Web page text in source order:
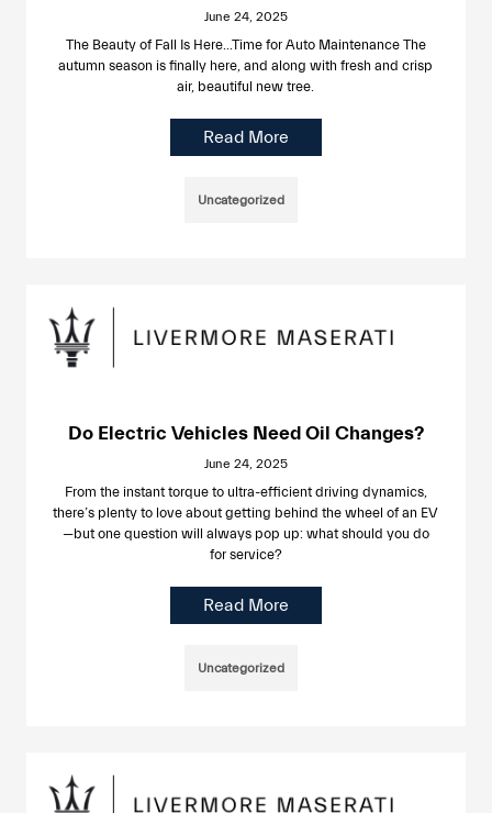
June 24, 2025
The Beauty of Fall Is Here…Time for Auto Maintenance The
autumn season is finally here, and along with fresh and crisp
air, beautiful new tree.
Read More
Uncategorized
Do Electric Vehicles Need Oil Changes?
June 24, 2025
From the instant torque to ultra-efficient driving dynamics,
there’s plenty to love about getting behind the wheel of an EV
—but one question will always pop up: what should you do
for service?
Read More
Uncategorized